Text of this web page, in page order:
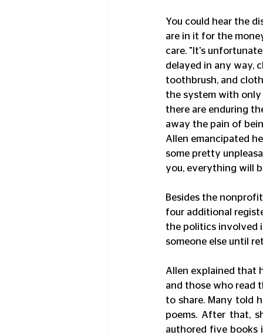
You could hear the
are in it for the
care. "It's
delayed in any way,
toothbrush, and
the system with
there are enduring
away the pain of
Allen emancipated
some pretty
you, everything will
Besides the
four additional
the politics involved
someone else until
Allen explained that
and those who read
to share. Many told
poems. After that,
authored five books